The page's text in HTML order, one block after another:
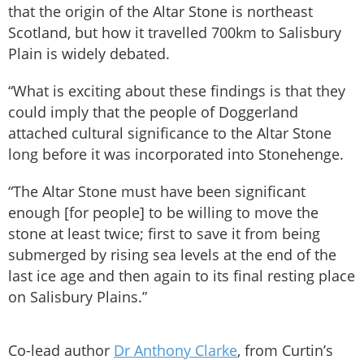
that the origin of the Altar Stone is northeast
Scotland, but how it travelled 700km to Salisbury
Plain is widely debated.
“What is exciting about these findings is that they
could imply that the people of Doggerland
attached cultural significance to the Altar Stone
long before it was incorporated into Stonehenge.
“The Altar Stone must have been significant
enough [for people] to be willing to move the
stone at least twice; first to save it from being
submerged by rising sea levels at the end of the
last ice age and then again to its final resting place
on Salisbury Plains.”
Co-lead author Dr Anthony Clarke, from Curtin’s